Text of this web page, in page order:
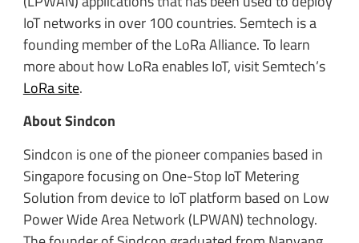
IoT networks in over 100 countries. Semtech is a
founding member of the LoRa Alliance. To learn
more about how LoRa enables IoT, visit Semtech’s
LoRa site.
About Sindcon
Sindcon is one of the pioneer companies based in
Singapore focusing on One-Stop IoT Metering
Solution from device to IoT platform based on Low
Power Wide Area Network (LPWAN) technology.